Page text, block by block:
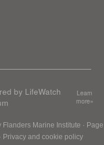
by LifeWatch
Learn
more»
Flanders Marine Institute · Page
Privacy and cookie policy